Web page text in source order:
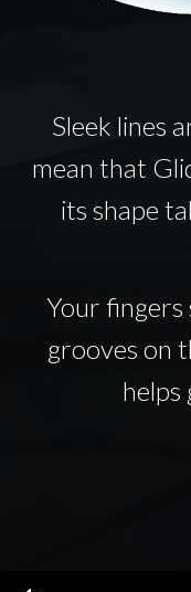
Sleek lines
mean that
its shape
Your
grooves on
helps